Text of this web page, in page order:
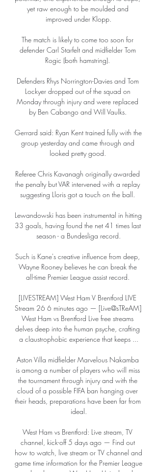
yet raw enough to be moulded and
improved under Klopp.
The match is likely to come too soon for
defender Carl Starfelt and midfielder Tom
Rogic (both hamstring).
Defenders Rhys Norrington-Davies and Tom
Lockyer dropped out of the squad on
Monday through injury and were replaced
by Ben Cabango and Will Vaulks.
Gerrard said: Ryan Kent trained fully with the
group yesterday and came through and
looked pretty good.
Referee Chris Kavanagh originally awarded
the penalty but VAR intervened with a replay
suggesting Lloris got a touch on the ball.
Lewandowski has been instrumental in hitting
33 goals, having found the net 41 times last
season - a Bundesliga record.
Such is Kane's creative influence from deep,
Wayne Rooney believes he can break the
all-time Premier League assist record.
[LIVESTREAM] West Ham V Brentford LIVE
Stream 26 6 minutes ago — [Live@sTReAM]
West Ham vs Brentford Live free streams
delves deep into the human psyche, crafting
a claustrophobic experience that keeps ...
Aston Villa midfielder Marvelous Nakamba
is among a number of players who will miss
the tournament through injury and with the
cloud of a possible FIFA ban hanging over
their heads, preparations have been far from
ideal.
West Ham vs Brentford: Live stream, TV
channel, kick-off 5 days ago — Find out
how to watch, live stream or TV channel and
game time information for the Premier League